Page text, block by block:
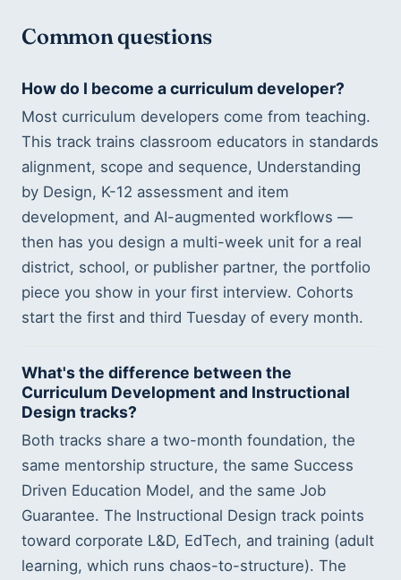
Common questions
How do I become a curriculum developer?
Most curriculum developers come from teaching.
This track trains classroom educators in standards
alignment, scope and sequence, Understanding
by Design, K-12 assessment and item
development, and AI-augmented workflows —
then has you design a multi-week unit for a real
district, school, or publisher partner, the portfolio
piece you show in your first interview. Cohorts
start the first and third Tuesday of every month.
What's the difference between the
Curriculum Development and Instructional
Design tracks?
Both tracks share a two-month foundation, the
same mentorship structure, the same Success
Driven Education Model, and the same Job
Guarantee. The Instructional Design track points
toward corporate L&D, EdTech, and training (adult
learning, which runs chaos-to-structure). The